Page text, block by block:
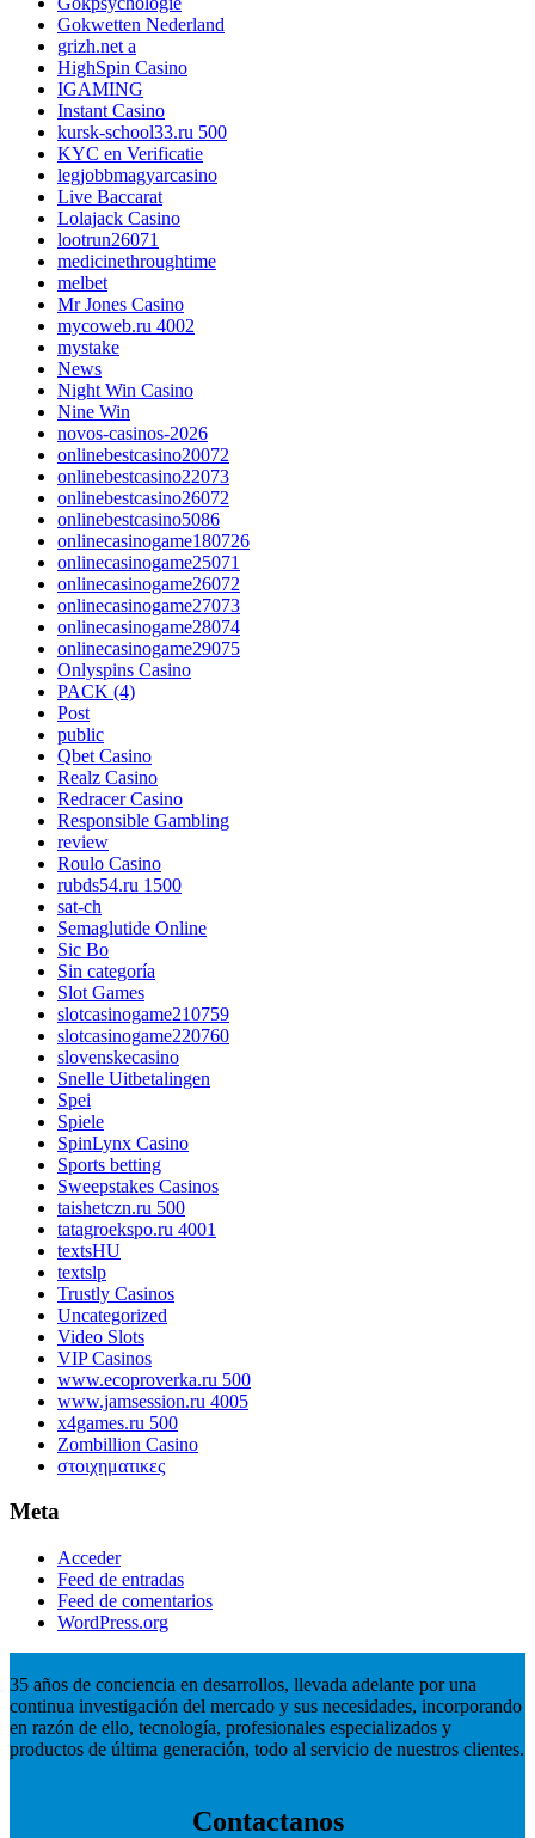
Gokwetten Nederland
grizh.net a
HighSpin Casino
IGAMING
Instant Casino
kursk-school33.ru 500
KYC en Verificatie
legjobbmagyarcasino
Live Baccarat
Lolajack Casino
lootrun26071
medicinethroughtime
melbet
Mr Jones Casino
mycoweb.ru 4002
mystake
News
Night Win Casino
Nine Win
novos-casinos-2026
onlinebestcasino20072
onlinebestcasino22073
onlinebestcasino26072
onlinebestcasino5086
onlinecasinogame180726
onlinecasinogame25071
onlinecasinogame26072
onlinecasinogame27073
onlinecasinogame28074
onlinecasinogame29075
Onlyspins Casino
PACK (4)
Post
public
Qbet Casino
Realz Casino
Redracer Casino
Responsible Gambling
review
Roulo Casino
rubds54.ru 1500
sat-ch
Semaglutide Online
Sic Bo
Sin categoría
Slot Games
slotcasinogame210759
slotcasinogame220760
slovenskecasino
Snelle Uitbetalingen
Spei
Spiele
SpinLynx Casino
Sports betting
Sweepstakes Casinos
taishetczn.ru 500
tatagroekspo.ru 4001
textsHU
textslp
Trustly Casinos
Uncategorized
Video Slots
VIP Casinos
www.ecoproverka.ru 500
www.jamsession.ru 4005
x4games.ru 500
Zombillion Casino
στοιχηματικες
Meta
Acceder
Feed de entradas
Feed de comentarios
WordPress.org
35 años de conciencia en desarrollos, llevada adelante por una
continua investigación del mercado y sus necesidades, incorporando
en razón de ello, tecnología, profesionales especializados y
productos de última generación, todo al servicio de nuestros clientes.
Contactanos